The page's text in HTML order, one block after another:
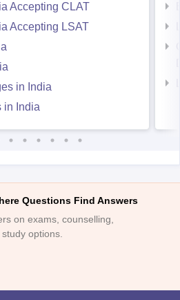
Accepting CLAT
Accepting LSAT
in India
in India
Questions Find Answers
on exams, counselling,
options.